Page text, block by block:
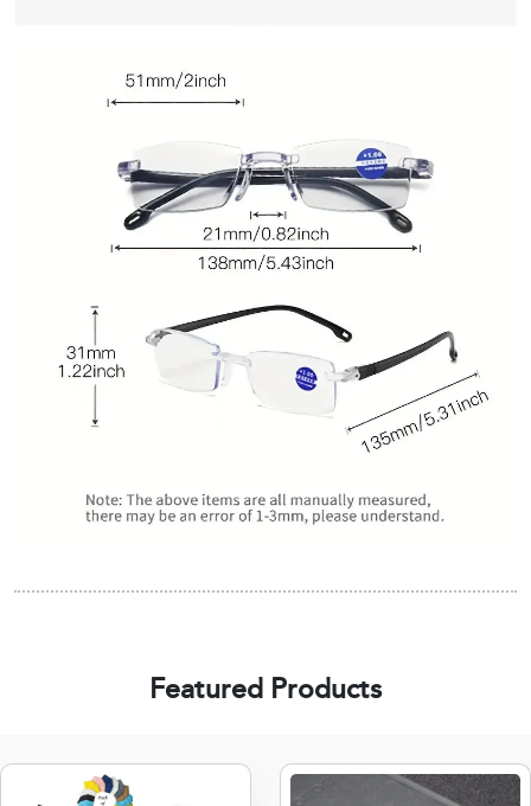
Featured Products